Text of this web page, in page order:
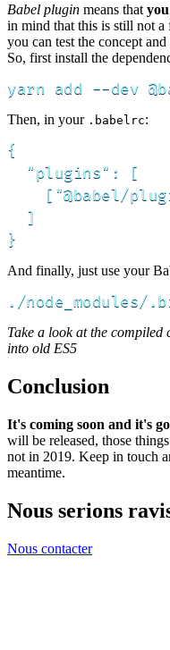
Babel plugin means that
in mind that this is still not
you can test the concept
So, first install the
yarn add --dev
Then, in your .babelrc:
{
  "plugins": [
["@babel/
  ]
}
And finally, just use your
./
Take a look at the compiled
into old ES5
Conclusion
It's coming soon and it's
will be released, those
not in 2019. Keep in touch
meantime.
Nous serions
Nous contacter